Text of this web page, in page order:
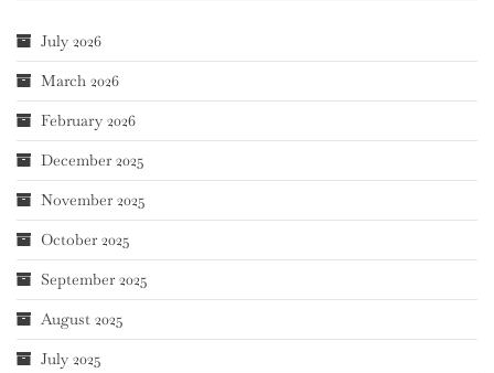
July 2026
March 2026
February 2026
December 2025
November 2025
October 2025
September 2025
August 2025
July 2025